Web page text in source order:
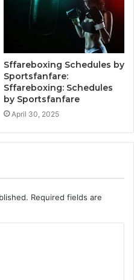
Sffareboxing Schedules by
Sportsfanfare:
Sffareboxing: Schedules
by Sportsfanfare
April 30, 2025
Required fields are